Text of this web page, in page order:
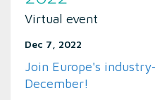
Virtual event
Dec 7, 2022
Join Europe's
December!